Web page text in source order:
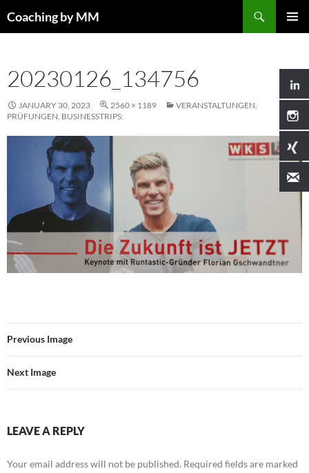
Coaching by MM
20230126_134756
JANUARY 30, 2023 2560 × 1189
VERANSTALTUNGEN,
PRÜFUNGEN, BUSINESSTRIPS:
Previous Image
Next Image
LEAVE A REPLY
Your email address will not be published. Required fields are marked